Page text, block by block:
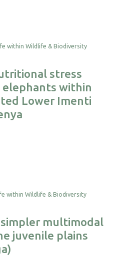
stress
elephants within
Lower Imenti
multimodal
juvenile plains